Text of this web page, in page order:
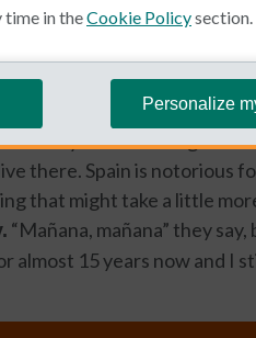
country is discovering more
there. Spain is notorious
that might take a little
“Mañana, mañana” they
almost 15 years now and I
time in theCookie Policysection.
Personalize